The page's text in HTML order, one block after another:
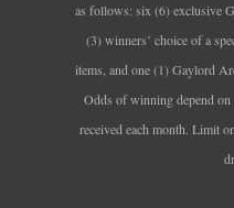
as follows: six (6) exclusive
(3) winners’ choice of a
items, and one (1) Gaylord
Odds of winning depend
received each month. Limit